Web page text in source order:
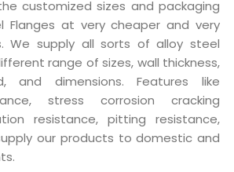
customized sizes and packaging
at very cheaper and very
We supply all sorts of alloy steel
range of sizes, wall thickness,
and dimensions. Features like
stress corrosion cracking
resistance, pitting resistance,
our products to domestic and